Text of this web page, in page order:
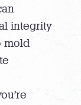
integrity
mold